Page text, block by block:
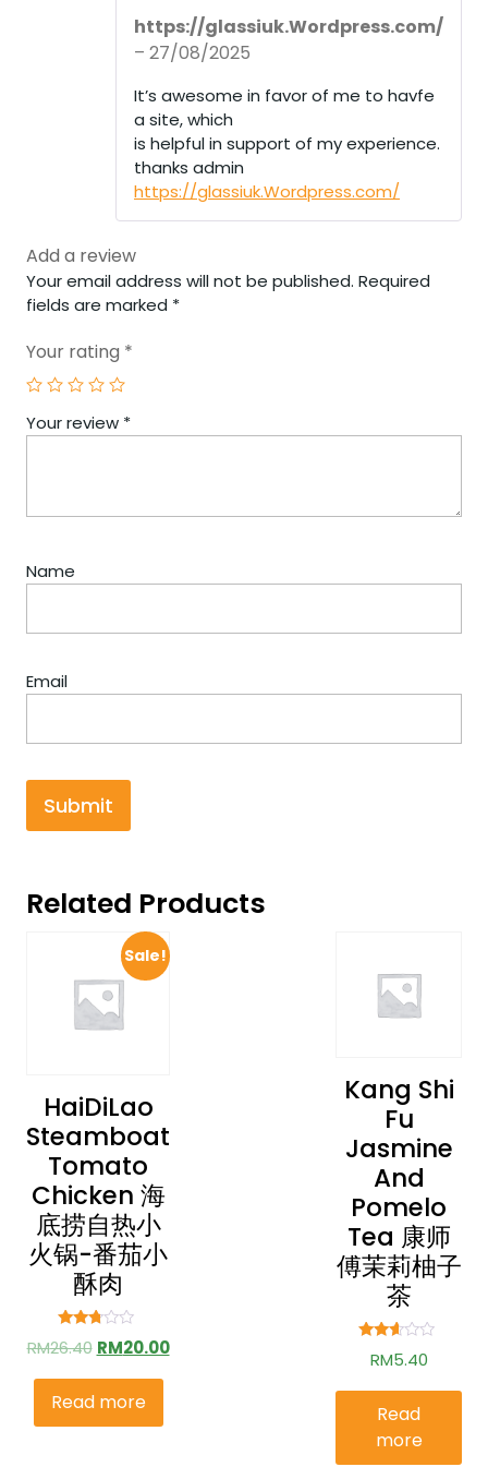
at
of
https://glassiuk.Wordpress.com/
– 27/08/2025
It’s awesome in favor of me to havfe
a site, which
is helpful in support of my experience.
thanks admin
https://glassiuk.Wordpress.com/
Add a review
Your email address will not be published. Required
fields are marked *
Your rating *
Your review *
Name
Email
Related Products
Sale!
HaiDiLao
Steamboat
Tomato
Chicken 海
底捞自热小
火锅-番茄小
酥肉
Rated
2.61
5
RM26.40 RM20.00
Read more
Kang Shi
Fu
Jasmine
And
Pomelo
Tea 康师
傅茉莉柚子
茶
Rated
2.49
5
RM5.40
Read
more